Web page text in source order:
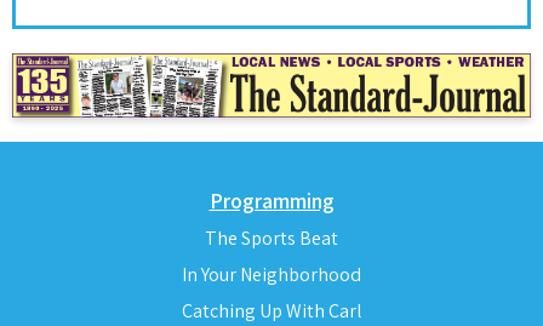
Programming
The Sports Beat
In Your Neighborhood
Catching Up With Carl